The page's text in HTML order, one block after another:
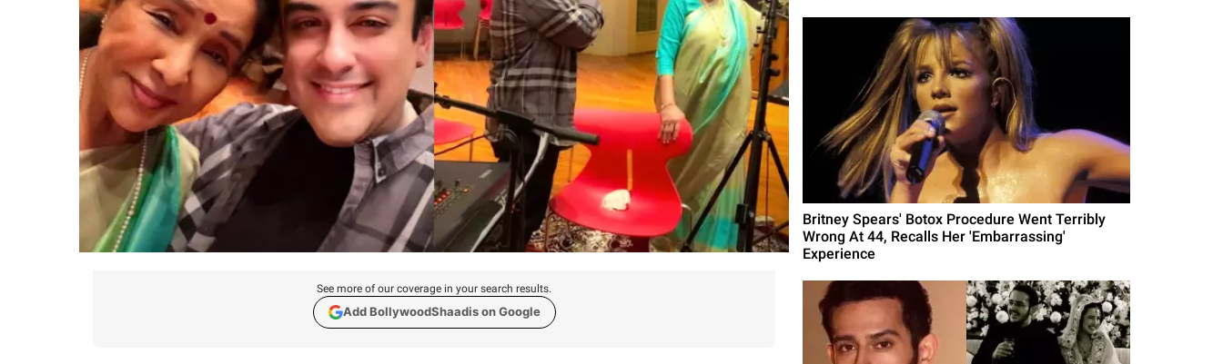
See more of our coverage in your search results.
Add BollywoodShaadis on Google
Britney Spears' Botox Procedure Went Terribly
Wrong At 44, Recalls Her 'Embarrassing'
Experience